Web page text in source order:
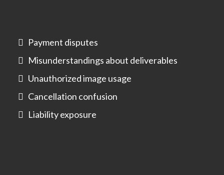
Payment disputes
Misunderstandings about deliverables
Unauthorized image usage
Cancellation confusion
Liability exposure